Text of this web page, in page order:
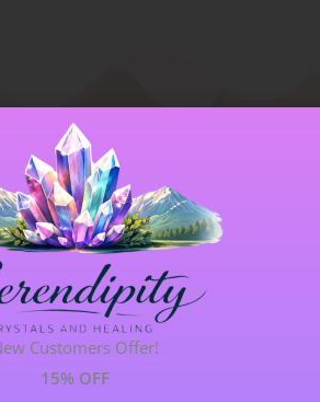
Categories
141 POST(S)
ENERGY REPORTS
Customers Offer!
15% OFF